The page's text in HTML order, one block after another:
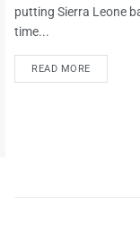
putting Sierra Leone
time...
READ MORE